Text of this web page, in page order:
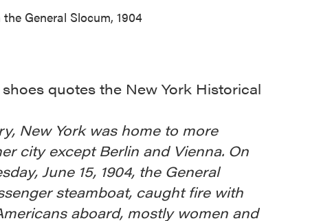
the General Slocum, 1904
quotes the New York Historical
New York was home to more
city except Berlin and Vienna. On
June 15, 1904, the General
steamboat, caught fire with
aboard, mostly women and